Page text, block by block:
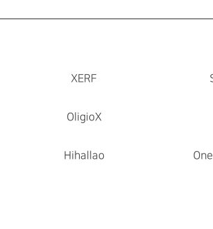
XERF
OligioX
Hihallao